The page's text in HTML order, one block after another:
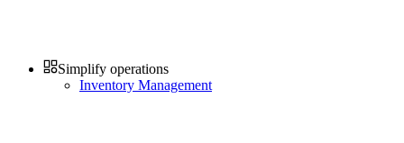
Simplify operations
Inventory Management